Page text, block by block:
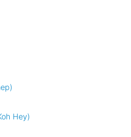
Hey)